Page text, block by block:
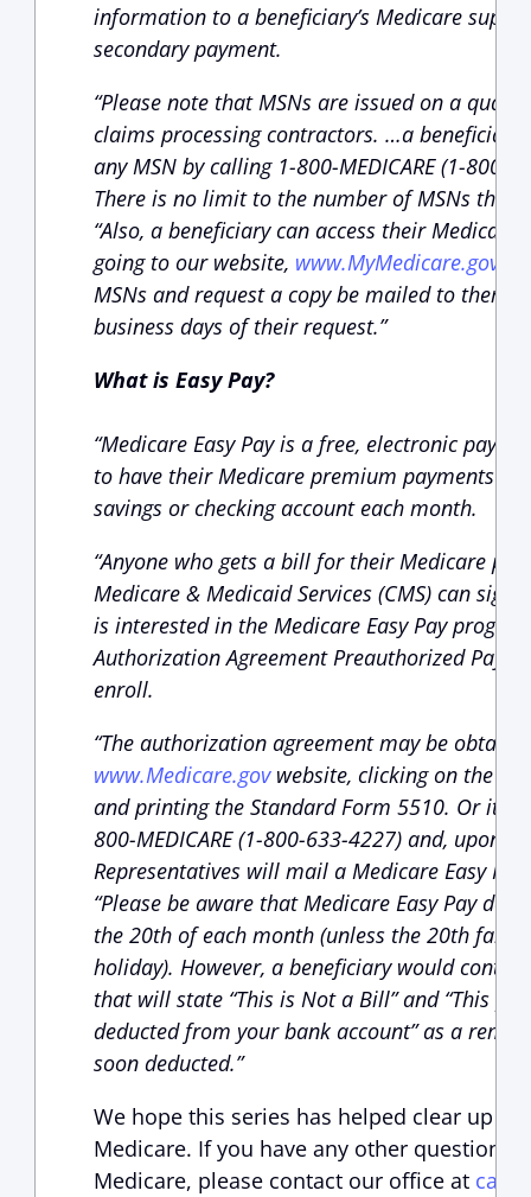
information to a beneficiary’s Medicare
secondary payment.
“Please note that MSNs are issued on a
claims processing contractors. …a
any MSN by calling 1-800-MEDICARE (1-800-
There is no limit to the number of MSNs that
“Also, a beneficiary can access their
going to our website, www.MyMedicare.gov
MSNs and request a copy be mailed to them
business days of their request.”
What is Easy Pay?
“Medicare Easy Pay is a free, electronic
to have their Medicare premium payments
savings or checking account each month.
“Anyone who gets a bill for their Medicare
Medicare & Medicaid Services (CMS) can
is interested in the Medicare Easy Pay
Authorization Agreement Preauthorized
enroll.
“The authorization agreement may be
www.Medicare.govwebsite, clicking on the
and printing the Standard Form 5510. Or it
800-MEDICARE (1-800-633-4227) and, upon
Representatives will mail a Medicare Easy
“Please be aware that Medicare Easy Pay
the 20th of each month (unless the 20th falls
holiday). However, a beneficiary would
that will state “This is Not a Bill” and “This
deducted from your bank account” as a
soon deducted.”
We hope this series has helped clear up
Medicare. If you have any other
Medicare, please contact our office at